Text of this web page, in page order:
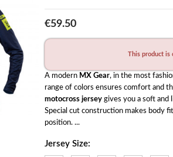
€59.50
This product is
A modern MX Gear, in the most
motocross jersey gives you a soft and
Special cut construction makes body
position. ...
Jersey Size: